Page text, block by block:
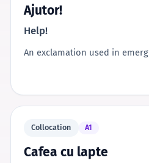
Ajutor!
Help!
An exclamation used in
Collocation A1
Cafea cu lapte